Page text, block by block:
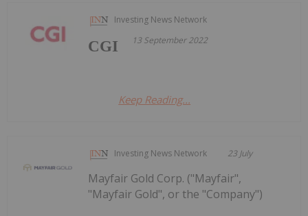
Investing News Network
13 September 2022
CGI
Keep Reading...
Investing News Network 23 July
Mayfair Gold Corp. ("Mayfair",
"Mayfair Gold", or the "Company")